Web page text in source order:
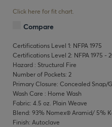
Click here for fit chart.
Compare
Certifications Level 1: NFPA 1975
Certifications Level 2: NFPA 1975 -
Hazard : Structural Fire
Number of Pockets: 2
Primary Closure: Concealed Snap/
Wash Care : Home Wash
Fabric: 4.5 oz. Plain Weave
Blend: 93% Nomex® Aramid/ 5%
Finish: Autoclave